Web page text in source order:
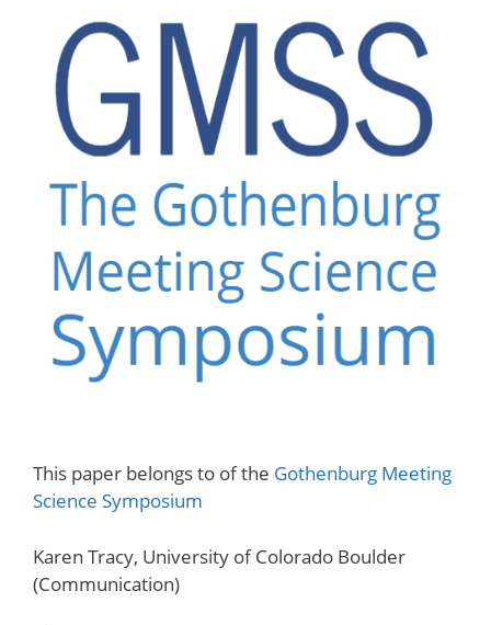
This paper belongs to of the Gothenburg Meeting
Science Symposium
Karen Tracy, University of Colorado Boulder
(Communication)